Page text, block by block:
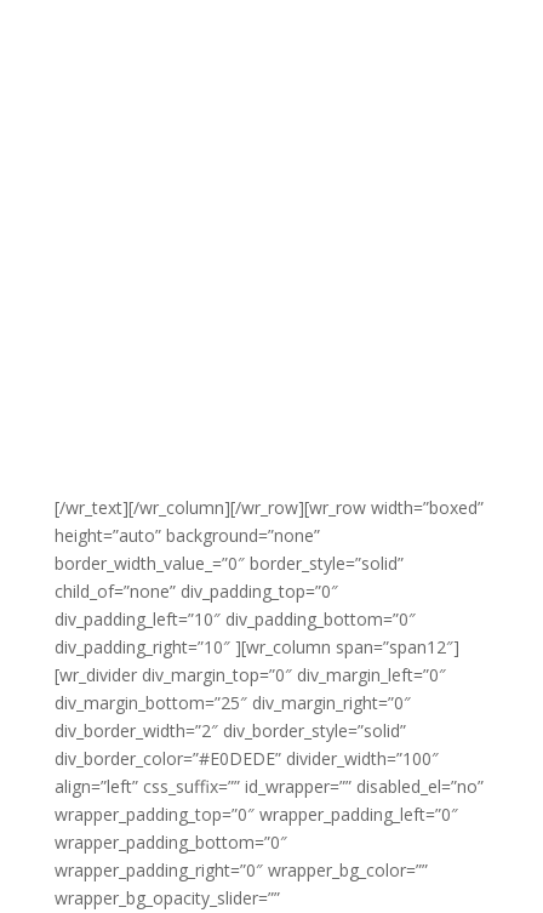
[/wr_text][/wr_column][/wr_row][wr_row width=”boxed”
height=”auto” background=”none”
border_width_value_=”0″ border_style=”solid”
child_of=”none” div_padding_top=”0″
div_padding_left=”10″ div_padding_bottom=”0″
div_padding_right=”10″ ][wr_column span=”span12″]
[wr_divider div_margin_top=”0″ div_margin_left=”0″
div_margin_bottom=”25″ div_margin_right=”0″
div_border_width=”2″ div_border_style=”solid”
div_border_color=”#E0DEDE” divider_width=”100″
align=”left” css_suffix=”” id_wrapper=”” disabled_el=”no”
wrapper_padding_top=”0″ wrapper_padding_left=”0″
wrapper_padding_bottom=”0″
wrapper_padding_right=”0″ wrapper_bg_color=””
wrapper_bg_opacity_slider=””